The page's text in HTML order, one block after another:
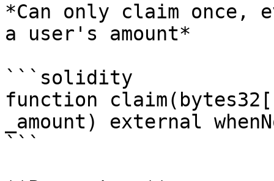
*Can only claim once,
a user's amount*
```solidity
function
_amount) external
```